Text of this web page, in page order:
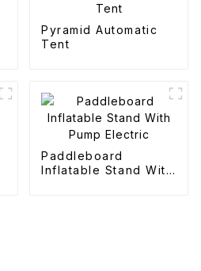
Pyramid Automatic
Tent
Paddleboard
Inflatable Stand With